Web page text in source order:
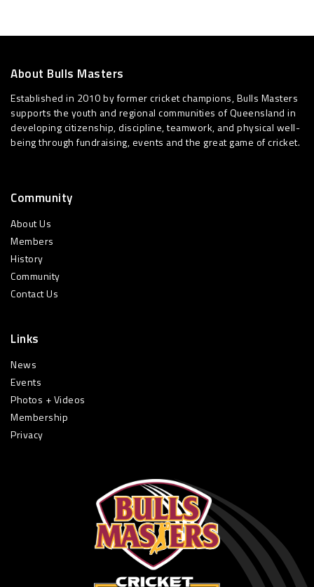
About Bulls Masters
Established in 2010 by former cricket champions, Bulls Masters
supports the youth and regional communities of Queensland in
developing citizenship, discipline, teamwork, and physical well-
being through fundraising, events and the great game of cricket.
Community
About Us
Members
History
Community
Contact Us
Links
News
Events
Photos + Videos
Membership
Privacy